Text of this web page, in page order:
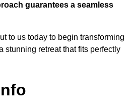
guarantees a seamless
to us today to begin transforming
stunning retreat that fits perfectly